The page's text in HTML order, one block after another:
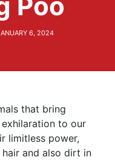
6, 2024
that bring
to our
limitless power,
and also dirt in